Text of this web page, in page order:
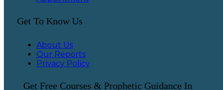
Get To Know Us
About Us
Our Reports
Privacy Policy
Get Free Courses & Prophetic Guidance In